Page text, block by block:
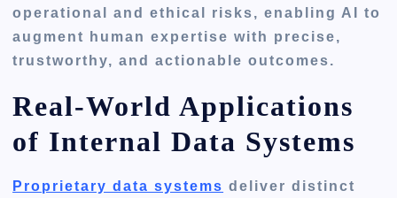
operational and ethical risks, enabling AI to
augment human expertise with precise,
trustworthy, and actionable outcomes.
Real-World Applications
of Internal Data Systems
Proprietary data systems deliver distinct